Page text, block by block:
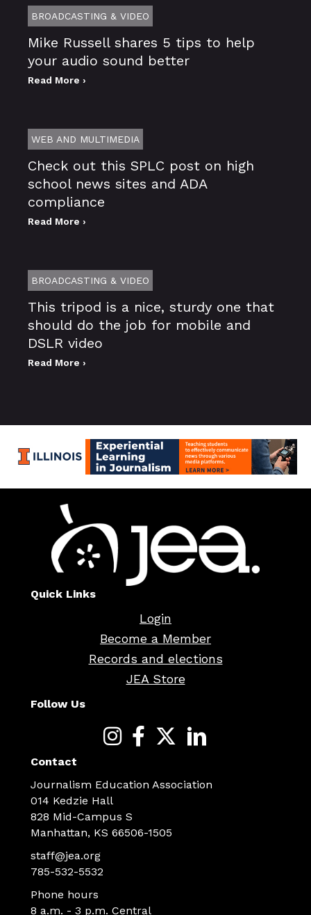
BROADCASTING & VIDEO
Mike Russell shares 5 tips to help
your audio sound better
Read More ›
WEB AND MULTIMEDIA
Check out this SPLC post on high
school news sites and ADA
compliance
Read More ›
BROADCASTING & VIDEO
This tripod is a nice, sturdy one that
should do the job for mobile and
DSLR video
Read More ›
Quick Links
Login
Become a Member
Records and elections
JEA Store
Follow Us
Contact
Journalism Education Association
014 Kedzie Hall
828 Mid-Campus S
Manhattan, KS 66506-1505
staff@jea.org
785-532-5532
Phone hours
8 a.m. - 3 p.m. Central